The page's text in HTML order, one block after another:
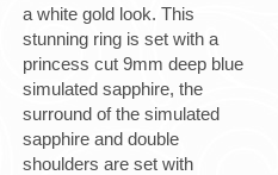
a white gold look. This
stunning ring is set with a
princess cut 9mm deep blue
simulated sapphire, the
surround of the simulated
sapphire and double
shoulders are set with